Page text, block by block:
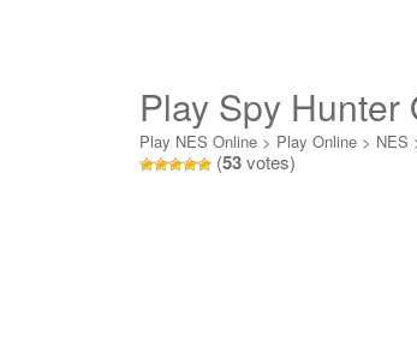
Play Spy Hunter
Play NES Online > Play Online > NES
(53votes)